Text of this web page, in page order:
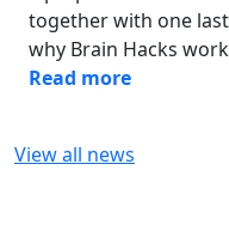
together with one
why Brain Hacks
Read more
View all news